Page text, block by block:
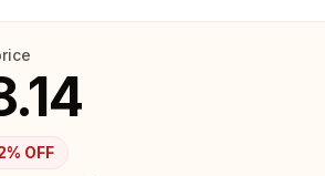
% OFF